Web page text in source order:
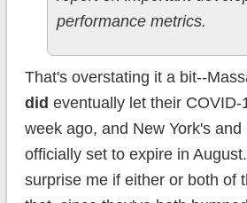
performance metrics.
That's overstating it a bit--
did eventually let their
week ago, and New York's
officially set to expire in
surprise me if either or both of